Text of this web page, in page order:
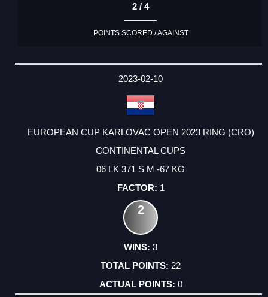
2 / 4
POINTS SCORED / AGAINST
2023-02-10
EUROPEAN CUP KARLOVAC OPEN 2023 RING (CRO)
CONTINENTAL CUPS
06 LK 371 S M -67 KG
1
2
3
22
0